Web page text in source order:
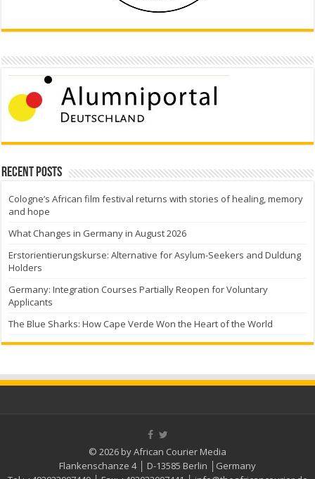
Recent Posts
Cologne’s African film festival returns with stories of healing, memory
and hope
What Changes in Germany in August 2026
Erstorientierungskurse: Alternative for Asylum-Seekers and Duldung
Holders
Germany: Integration Courses Partially Reopen for Voluntary
Applicants
The Blue Sharks: How Cape Verde Won the Heart of the World
© 2026 by African Courier Media
Flankenschanze 4 │ D-13585 Berlin │Germany